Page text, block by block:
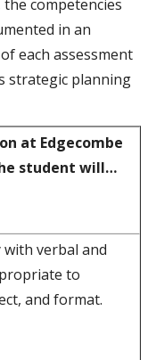
competencies
in an
each assessment
strategic planning
at Edgecombe
student will…
with verbal and
to
and format.